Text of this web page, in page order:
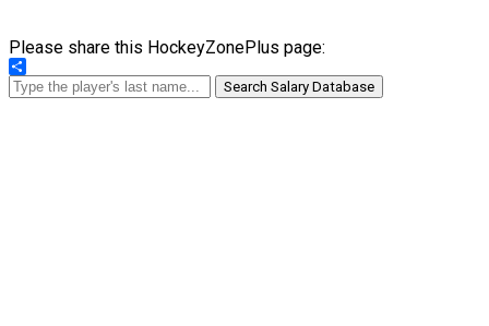
Please share this HockeyZonePlus page:
Share
Search Salary Database